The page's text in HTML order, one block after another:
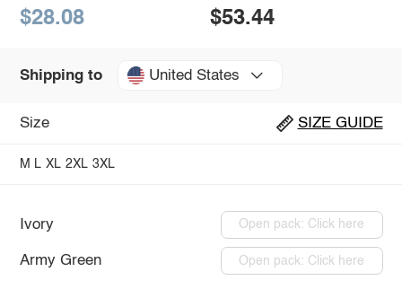
$28.08 $53.44
Shipping to United States
Size SIZE GUIDE
M L XL 2XL 3XL
Ivory Open pack: Click here
Army Green Open pack: Click here